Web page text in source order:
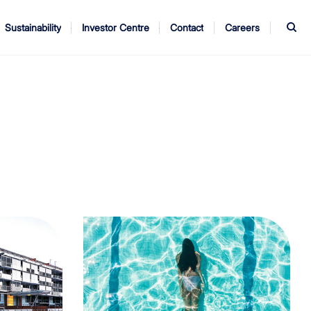
Sustainability Investor Centre Contact Careers